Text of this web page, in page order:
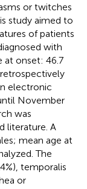
or twitches
study aimed to
of patients
with
at onset: 46.7
electronic
November
was
literature. A
mean age at
The
temporalis
or